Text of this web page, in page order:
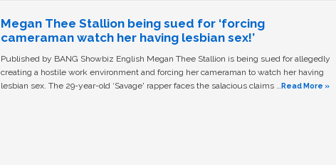
Megan Thee Stallion being sued for ‘forcing
cameraman watch her having lesbian sex!’
Published by BANG Showbiz English Megan Thee Stallion is being sued for allegedly
creating a hostile work environment and forcing her cameraman to watch her having
lesbian sex. The 29-year-old ‘Savage' rapper faces the salacious claims …Read More »